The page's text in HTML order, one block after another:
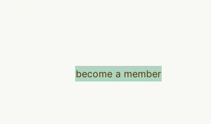
become a member